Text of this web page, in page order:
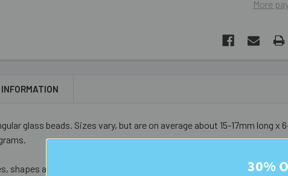
More
glass beads. Sizes vary, but are on average about 15-17mm long
shapes and colours do vary from bead to bead - these are not30%